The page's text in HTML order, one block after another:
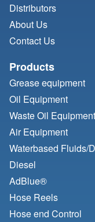
Distributors
About Us
Contact Us
Products
Grease equipment
Oil Equipment
Waste Oil Equipment
Air Equipment
Waterbased Fluids/
Diesel
AdBlue®
Hose Reels
Hose end Control